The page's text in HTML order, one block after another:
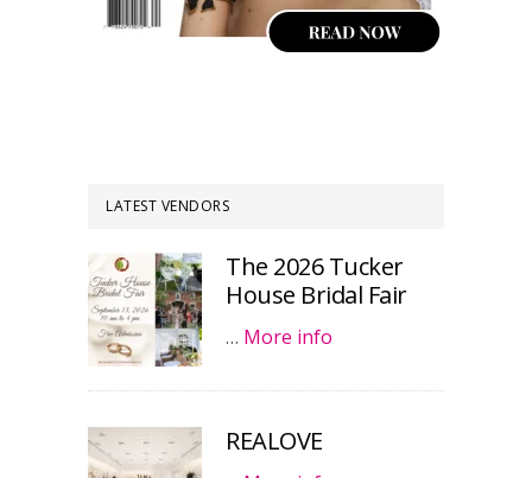
LATEST VENDORS
The 2026 Tucker
House Bridal Fair
… More info
REALOVE